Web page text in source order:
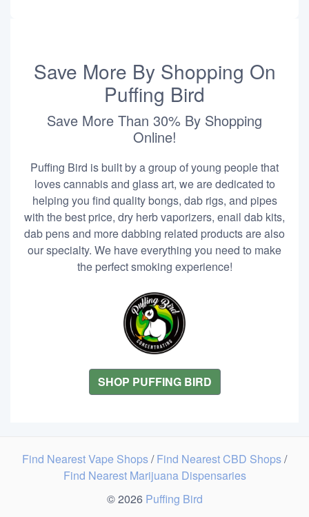
Save More By Shopping On
Puffing Bird
Save More Than 30% By Shopping
Online!
Puffing Bird is built by a group of young people that
loves cannabis and glass art, we are dedicated to
helping you find quality bongs, dab rigs, and pipes
with the best price, dry herb vaporizers, enail dab kits,
dab pens and more dabbing related products are also
our specialty. We have everything you need to make
the perfect smoking experience!
SHOP PUFFING BIRD
Find Nearest Vape Shops/Find Nearest CBD Shops/
Find Nearest Marijuana Dispensaries
© 2026 Puffing Bird